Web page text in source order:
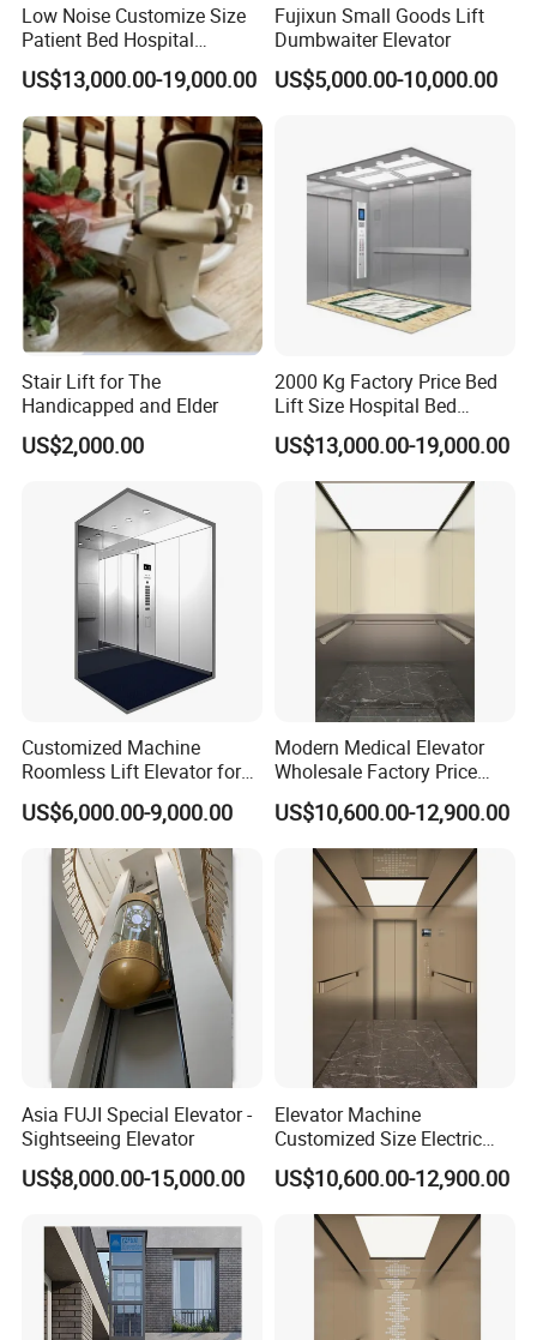
Low Noise Customize Size
Patient Bed Hospital
Elevator with CE
Certification
US$13,000.00-19,000.00
Fujixun Small Goods Lift
Dumbwaiter Elevator
US$5,000.00-10,000.00
Stair Lift for The
Handicapped and Elder
US$2,000.00
2000 Kg Factory Price Bed
Lift Size Hospital Bed
Elevator with Good Price
US$13,000.00-19,000.00
Customized Machine
Roomless Lift Elevator for
Passengers Use One-Stop
Solution
US$6,000.00-9,000.00
Modern Medical Elevator
Wholesale Factory Price
Commercial New Complete
Hospital Elevator
US$10,600.00-12,900.00
Asia FUJI Special Elevator -
Sightseeing Elevator
US$8,000.00-15,000.00
Elevator Machine
Customized Size Electric
Lift Medical Use
Commercial Hospital
Elevator
US$10,600.00-12,900.00